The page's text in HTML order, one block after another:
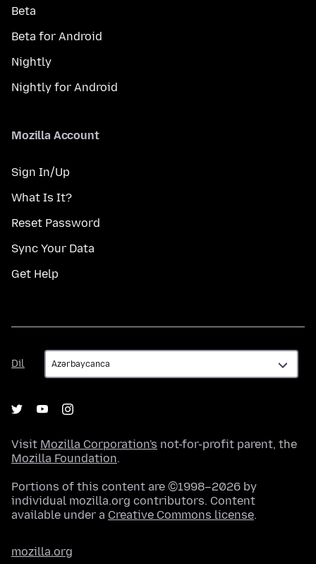
Beta
Beta for Android
Nightly
Nightly for Android
Mozilla Account
Sign In/Up
What Is It?
Reset Password
Sync Your Data
Get Help
Dil
Dil
Visit Mozilla Corporation's not-for-profit parent, the
Mozilla Foundation.
Portions of this content are ©1998–2026 by
individual mozilla.org contributors. Content
available under a Creative Commons license.
mozilla.org